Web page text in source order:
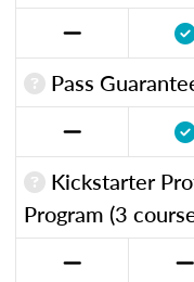
Pass
Kickstarter
Program (3